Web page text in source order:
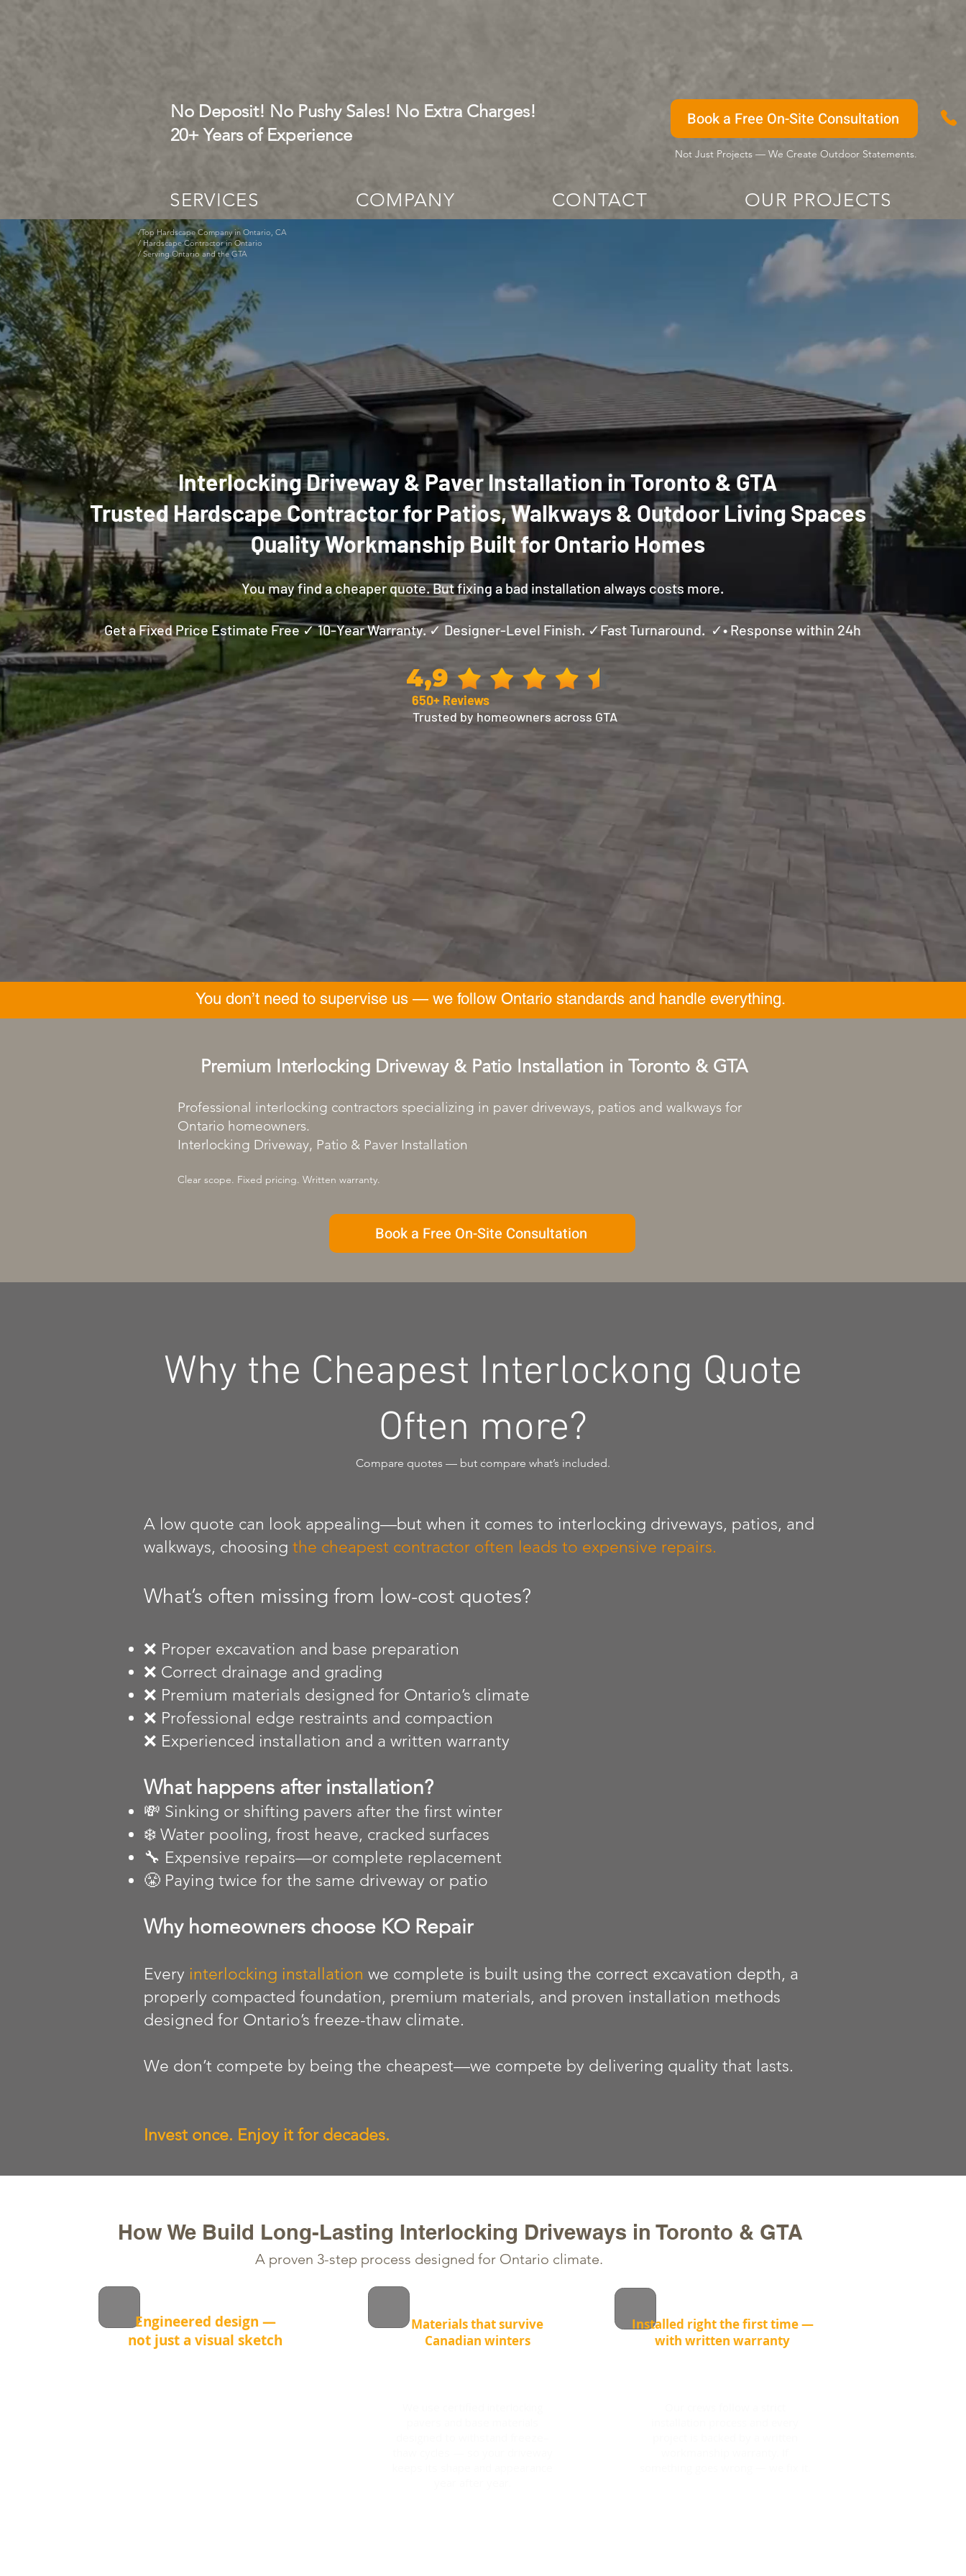
No Deposit! No Pushy Sales! No Extra Charges!
20+ Years of Experience
Book a Free On-Site Consultation
Not Just Projects — We Create Outdoor Statements.
SERVICES COMPANY CONTACT OUR PROJECTS
/Top Hardscape Company in Ontario, CA
/ Hardscape Contractor in Ontario
/ Serving Ontario and the GTA
Interlocking Driveway & Paver Installation in Toronto & GTA
Trusted Hardscape Contractor for Patios, Walkways & Outdoor Living Spaces
Quality Workmanship Built for Ontario Homes
You may find a cheaper quote. But fixing a bad installation always costs more.
Get a Fixed Price Estimate Free ✓ 10-Year Warranty. ✓ Designer-Level Finish. ✓Fast Turnaround. ✓• Response within 24h
4,9
650+ Reviews
Trusted by homeowners across GTA
You don’t need to supervise us — we follow Ontario standards and handle everything.
Premium Interlocking Driveway & Patio Installation in Toronto & GTA
Professional interlocking contractors specializing in paver driveways, patios and walkways for
Ontario homeowners.
Interlocking Driveway, Patio & Paver Installation
Clear scope. Fixed pricing. Written warranty.
Book a Free On-Site Consultation
Why the Cheapest Interlockong Quote
Often more?
Compare quotes — but compare what’s included.
A low quote can look appealing—but when it comes to interlocking driveways, patios, and
walkways, choosing the cheapest contractor often leads to expensive repairs.
What’s often missing from low-cost quotes?
❌ Proper excavation and base preparation
❌ Correct drainage and grading
❌ Premium materials designed for Ontario’s climate
❌ Professional edge restraints and compaction
❌ Experienced installation and a written warranty
What happens after installation?
💸 Sinking or shifting pavers after the first winter
❄️ Water pooling, frost heave, cracked surfaces
🔧 Expensive repairs—or complete replacement
😤 Paying twice for the same driveway or patio
Why homeowners choose KO Repair
Every interlocking installation we complete is built using the correct excavation depth, a
properly compacted foundation, premium materials, and proven installation methods
designed for Ontario’s freeze-thaw climate.
We don’t compete by being the cheapest—we compete by delivering quality that lasts.
Invest once. Enjoy it for decades.
How We Build Long-Lasting Interlocking Driveways in Toronto & GTA
A proven 3-step process designed for Ontario climate.
Engineered design —
not just a visual sketch
Materials that survive
Canadian winters
Installed right the first time —
with written warranty